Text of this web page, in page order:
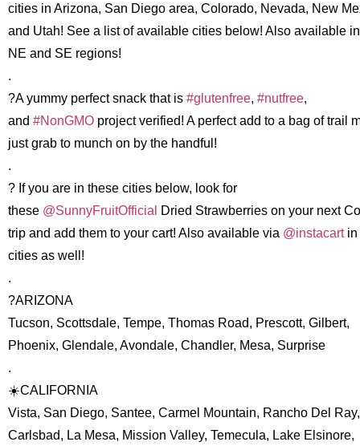
cities in Arizona, San Diego area, Colorado, Nevada, New
and Utah! See a list of available cities below! Also available
NE and SE regions!
.
?A yummy perfect snack that is #glutenfree, #nutfree,
and #NonGMO project verified! A perfect add to a bag of trail
just grab to munch on by the handful!
.
? If you are in these cities below, look for
these @SunnyFruitOfficial
Dried Strawberries on your next
trip and add them to your cart! Also available via @instacartin
cities as well!
.
?ARIZONA
Tucson, Scottsdale, Tempe, Thomas Road, Prescott, Gilbert,
Phoenix, Glendale, Avondale, Chandler, Mesa, Surprise
.
☀️CALIFORNIA
Vista, San Diego, Santee, Carmel Mountain, Rancho Del Ray,
Carlsbad, La Mesa, Mission Valley, Temecula, Lake Elsinore,